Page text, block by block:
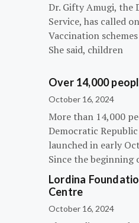
Dr. Gifty Amugi, the
Service, has called
Vaccination
She said, children
Over 14,000
October 16, 2024
More than 14,000
Democratic
launched in early
Since the beginning
Lordina
Centre
October 16, 2024